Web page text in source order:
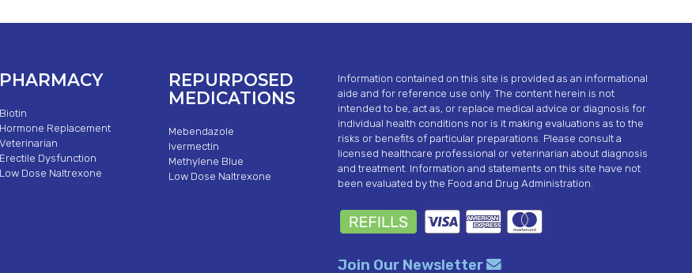
PHARMACY
Biotin
Hormone Replacement
Veterinarian
Erectile Dysfunction
Low Dose Naltrexone
REPURPOSED
MEDICATIONS
Mebendazole
Ivermectin
Methylene Blue
Low Dose Naltrexone
Information contained on this site is provided as an informational
aide and for reference use only. The content herein is not
intended to be, act as, or replace medical advice or diagnosis for
individual health conditions nor is it making evaluations as to the
risks or benefits of particular preparations. Please consult a
licensed healthcare professional or veterinarian about diagnosis
and treatment. Information and statements on this site have not
been evaluated by the Food and Drug Administration.
Join Our Newsletter